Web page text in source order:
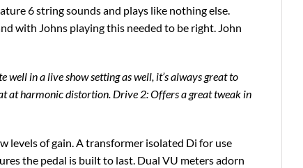
6 string sounds and plays like nothing else.
with Johns playing this needed to be right. John
well in a live show setting as well, it’s always great to
at harmonic distortion. Drive 2: Offers a great tweak in
levels of gain. A transformer isolated Di for use
the pedal is built to last. Dual VU meters adorn